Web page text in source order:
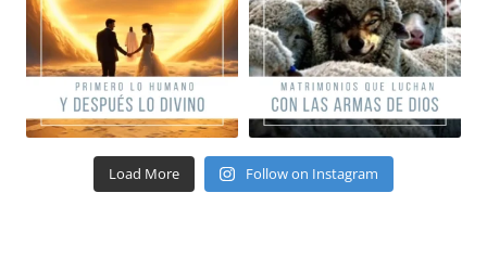
Load More Follow on Instagram